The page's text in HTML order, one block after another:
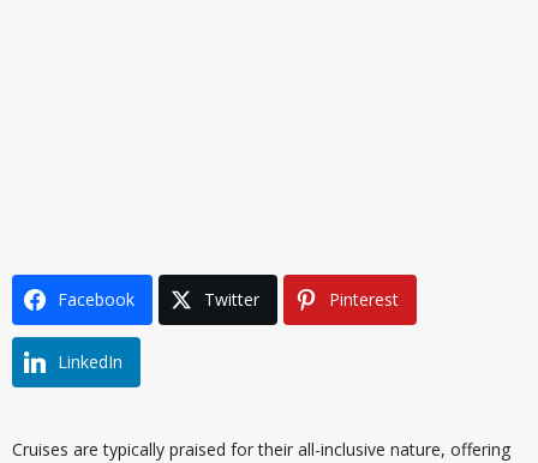
Facebook Twitter Pinterest
LinkedIn
Cruises are typically praised for their all-inclusive nature, offering